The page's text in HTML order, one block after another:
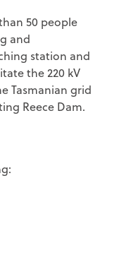
50 people
and
station and
the 220 kV
Tasmanian grid
Reece Dam.